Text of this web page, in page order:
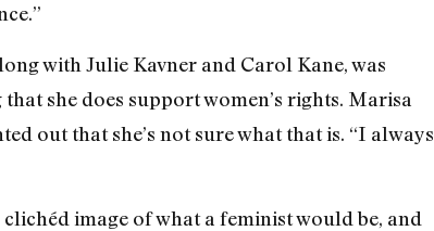
with Julie Kavner and Carol Kane, was
she does support women’s rights. Marisa
out that she’s not sure what that is. “I always
image of what a feminist would be, and